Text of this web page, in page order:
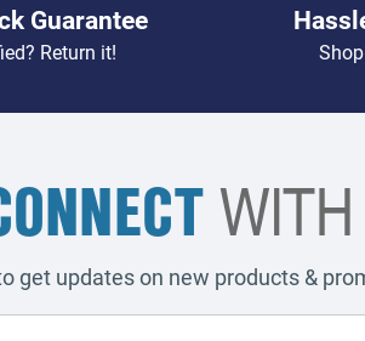
Guarantee
Return it!
get updates on new products &